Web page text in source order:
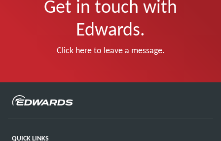
Get in touch with
Edwards.
Click here to leave a message.
QUICK LINKS